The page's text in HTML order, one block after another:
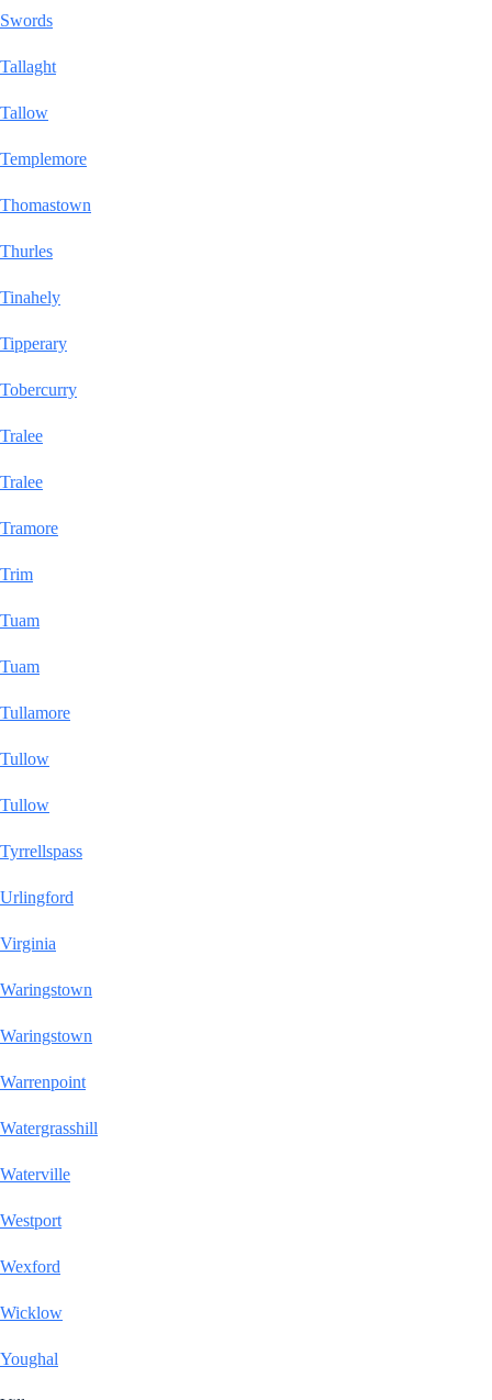
Swords
Tallaght
Tallow
Templemore
Thomastown
Thurles
Tinahely
Tipperary
Tobercurry
Tralee
Tralee
Tramore
Trim
Tuam
Tuam
Tullamore
Tullow
Tullow
Tyrrellspass
Urlingford
Virginia
Waringstown
Waringstown
Warrenpoint
Watergrasshill
Waterville
Westport
Wexford
Wicklow
Youghal